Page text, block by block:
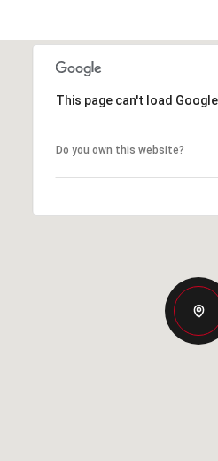
This page can't load
Do you own this website?